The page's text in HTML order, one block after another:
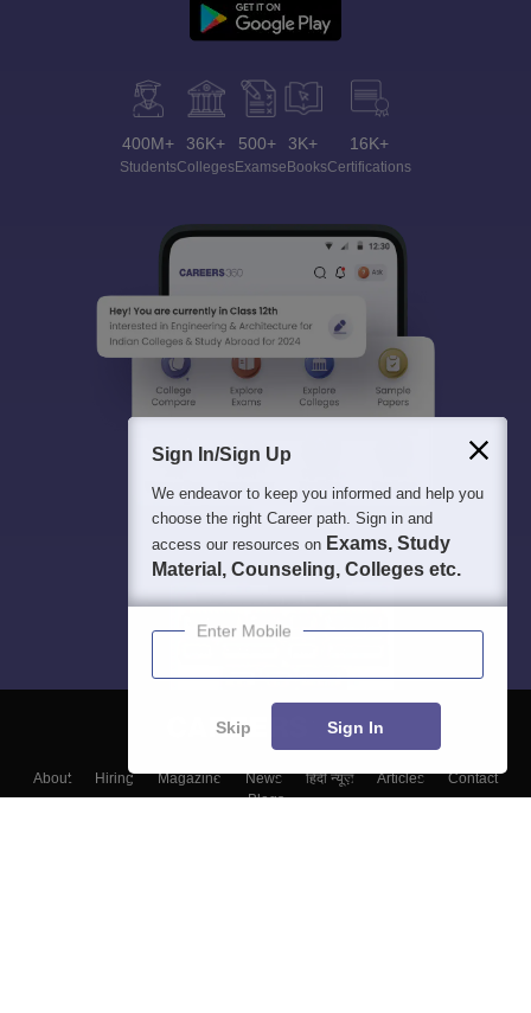
400M+
Students
36K+
Colleges
500+
Exams
3K+
eBooks
16K+
Certifications
About Hiring Magazine News हिंदी न्यूज़ Articles
Contact
Blogs
Sign In/Sign Up
We endeavor to keep you informed and help you
choose the right Career path. Sign in and
access our resources on Exams, Study
Material, Counseling, Colleges etc.
Enter Mobile
Skip Sign In